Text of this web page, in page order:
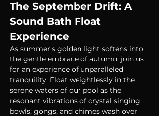
The September Drift: A
Sound Bath Float
Experience
As summer's golden light softens into
the gentle embrace of autumn, join us
for an experience of unparalleled
tranquility. Float weightlessly in the
serene waters of our pool as the
resonant vibrations of crystal singing
bowls, gongs, and chimes wash over